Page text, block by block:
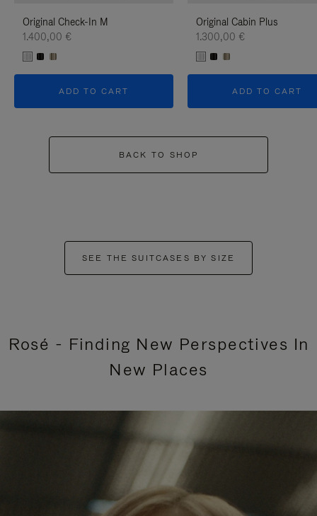
Original Check-In M
1.400,00 €
ADD TO CART
Original Cabin Plus
1.300,00 €
ADD TO CART
BACK TO SHOP
SEE THE SUITCASES BY SIZE
Rosé - Finding New Perspectives In
New Places